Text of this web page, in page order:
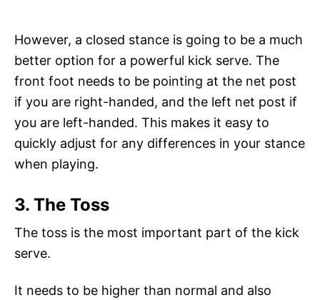
However, a closed stance is going to be a much
better option for a powerful kick serve. The
front foot needs to be pointing at the net post
if you are right-handed, and the left net post if
you are left-handed. This makes it easy to
quickly adjust for any differences in your stance
when playing.
3. The Toss
The toss is the most important part of the kick
serve.
It needs to be higher than normal and also